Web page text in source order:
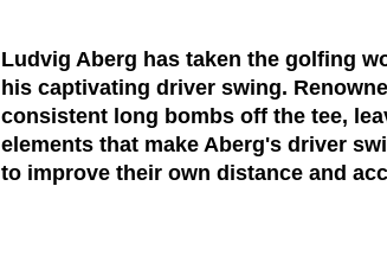
Ludvig Aberg has taken the golfing
his captivating driver swing.
consistent long bombs off the tee,
elements that make Aberg's driver
to improve their own distance and